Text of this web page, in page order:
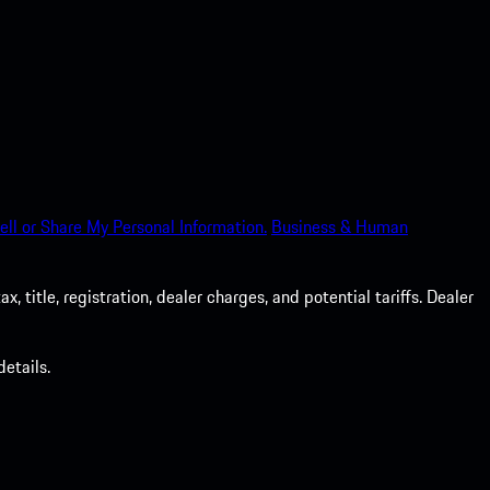
or Share My Personal Information. Business & Human
title, registration, dealer charges, and potential tariffs. Dealer